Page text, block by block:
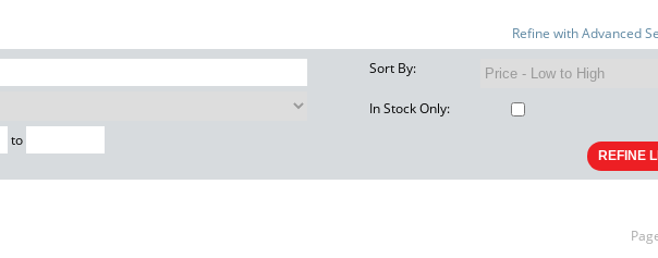
Refine with Advanced
to
Sort By:
In Stock Only: